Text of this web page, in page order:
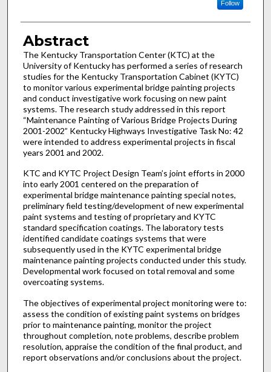
Follow
Abstract
The Kentucky Transportation Center (KTC) at the
University of Kentucky has performed a series of research
studies for the Kentucky Transportation Cabinet (KYTC)
to monitor various experimental bridge painting projects
and conduct investigative work focusing on new paint
systems. The research study addressed in this report
“Maintenance Painting of Various Bridge Projects During
2001-2002” Kentucky Highways Investigative Task No: 42
were intended to address experimental projects in fiscal
years 2001 and 2002.
KTC and KYTC Project Design Team’s joint efforts in 2000
into early 2001 centered on the preparation of
experimental bridge maintenance painting special notes,
preliminary field testing/development of new experimental
paint systems and testing of proprietary and KYTC
standard specification coatings. The laboratory tests
identified candidate coatings systems that were
subsequently used in the KYTC experimental bridge
maintenance painting projects conducted under this study.
Developmental work focused on total removal and some
overcoating systems.
The objectives of experimental project monitoring were to:
assess the condition of existing paint systems on bridges
prior to maintenance painting, monitor the project
throughout completion, note problems, describe problem
resolution, appraise the condition of the final product, and
report observations and/or conclusions about the project.